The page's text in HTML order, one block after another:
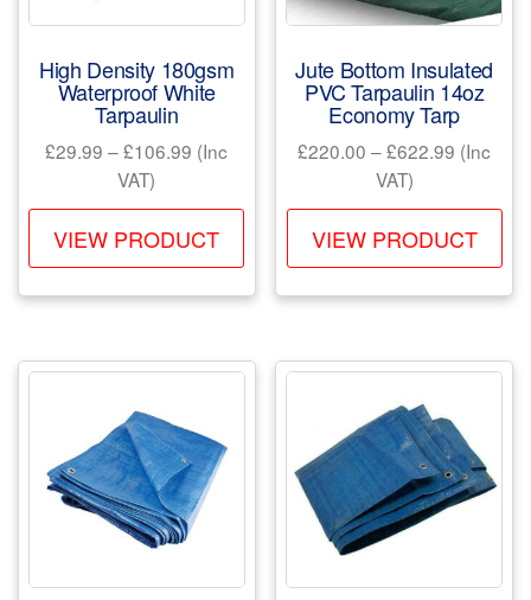
the
the
High Density 180gsm
Waterproof White
Tarpaulin
£29.99 –£106.99 Price
£29.99
through
£106.99
(Inc
VAT)
VIEW PRODUCT
This
product
The
chosen
the
Jute Bottom Insulated
PVC Tarpaulin 14oz
Economy Tarp
£220.00 –£622.99 Price
£220.00
through
£622.99
(Inc
VAT)
VIEW PRODUCT
the